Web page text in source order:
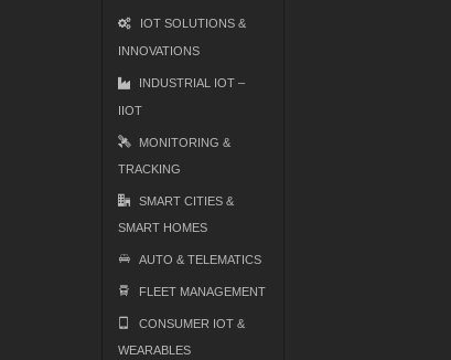
IOT SOLUTIONS &
INNOVATIONS
INDUSTRIAL IOT –
IIOT
MONITORING &
TRACKING
SMART CITIES &
SMART HOMES
AUTO & TELEMATICS
FLEET MANAGEMENT
CONSUMER IOT &
WEARABLES